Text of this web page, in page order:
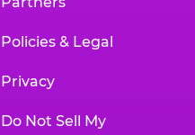
Policies & Legal
Privacy
Do Not Sell My